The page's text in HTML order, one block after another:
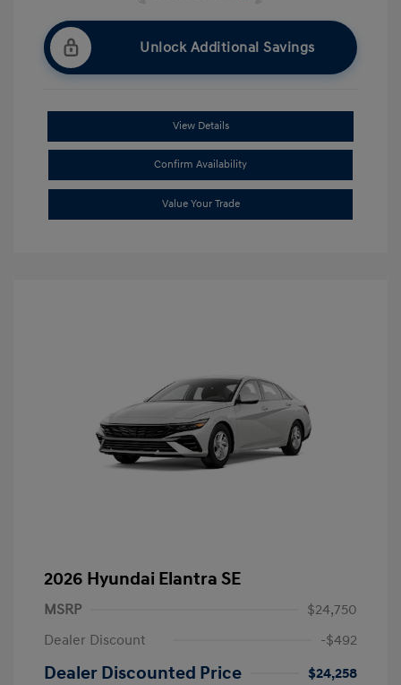
Unlock Additional Savings
View Details
Confirm Availability
Value Your Trade
2026 Hyundai Elantra SE
MSRP
$24,750
Dealer Discount
-$492
Dealer Discounted Price
$24,258